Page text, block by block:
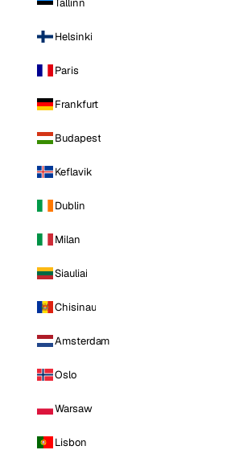
Helsinki
Paris
Frankfurt
Budapest
Keflavik
Dublin
Milan
Siauliai
Chisinau
Amsterdam
Oslo
Warsaw
Lisbon